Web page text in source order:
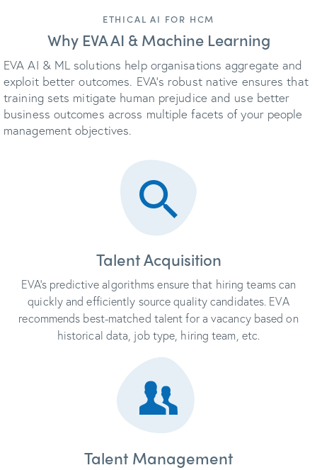
ETHICAL AI FOR HCM
Why EVA AI & Machine Learning
EVA AI & ML solutions help organisations aggregate and
exploit better outcomes. EVA’s robust native ensures that
training sets mitigate human prejudice and use better
business outcomes across multiple facets of your people
management objectives.
Talent Acquisition
EVA’s predictive algorithms ensure that hiring teams can
quickly and efficiently source quality candidates. EVA
recommends best-matched talent for a vacancy based on
historical data, job type, hiring team, etc.
Talent Management